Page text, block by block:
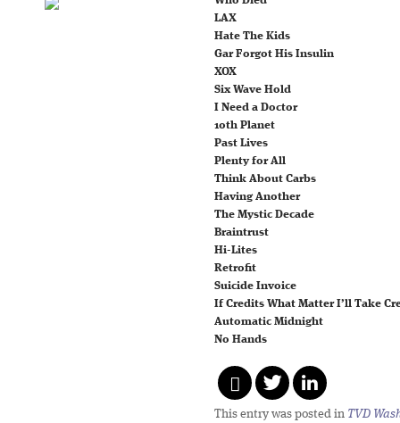
LAX
Hate The Kids
Gar Forgot His Insulin
XOX
Six Wave Hold
I Need a Doctor
10th Planet
Past Lives
Plenty for All
Think About Carbs
Having Another
The Mystic Decade
Braintrust
Hi-Lites
Retrofit
Suicide Invoice
If Credits What Matter I’ll Take
Automatic Midnight
No Hands
This entry was posted in TVD